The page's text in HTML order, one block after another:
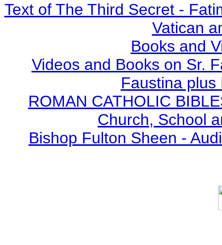
Text of The Third Secret -
Vatican
Books and
Videos and Books on Sr.
Faustina plus
ROMAN CATHOLIC
Church, School
Bishop Fulton Sheen -